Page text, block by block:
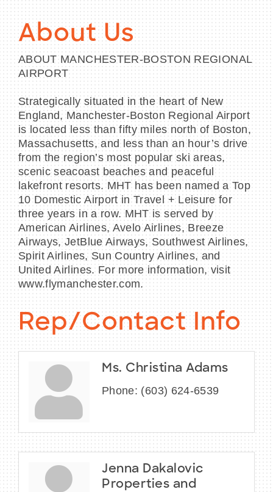
About Us
ABOUT MANCHESTER-BOSTON REGIONAL
AIRPORT
Strategically situated in the heart of New
England, Manchester-Boston Regional Airport
is located less than fifty miles north of Boston,
Massachusetts, and less than an hour’s drive
from the region’s most popular ski areas,
scenic seacoast beaches and peaceful
lakefront resorts. MHT has been named a Top
10 Domestic Airport in Travel + Leisure for
three years in a row. MHT is served by
American Airlines, Avelo Airlines, Breeze
Airways, JetBlue Airways, Southwest Airlines,
Spirit Airlines, Sun Country Airlines, and
United Airlines. For more information, visit
www.flymanchester.com.
Rep/Contact Info
Ms. Christina Adams
Phone: (603) 624-6539
Jenna Dakalovic
Properties and